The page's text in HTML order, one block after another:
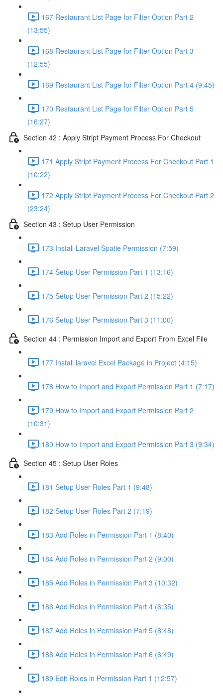
167 Restaurant List Page for Filter Option Part 2
(13:55)
168 Restaurant List Page for Filter Option Part 3
(12:55)
169 Restaurant List Page for Filter Option Part 4 (9:45)
170 Restaurant List Page for Filter Option Part 5
(16:27)
Section 42 : Apply Stript Payment Process For Checkout
171 Apply Stript Payment Process For Checkout Part 1
(10:22)
172 Apply Stript Payment Process For Checkout Part 2
(23:24)
Section 43 : Setup User Permission
173 Install Laravel Spatie Permission (7:59)
174 Setup User Permission Part 1 (13:16)
175 Setup User Permission Part 2 (15:22)
176 Setup User Permission Part 3 (11:00)
Section 44 : Permission Import and Export From Excel File
177 Install laravel Excel Package in Project (4:15)
178 How to Import and Export Permission Part 1 (7:17)
179 How to Import and Export Permission Part 2
(10:31)
180 How to Import and Export Permission Part 3 (9:34)
Section 45 : Setup User Roles
181 Setup User Roles Part 1 (9:48)
182 Setup User Roles Part 2 (7:19)
183 Add Roles in Permission Part 1 (8:40)
184 Add Roles in Permission Part 2 (9:00)
185 Add Roles in Permission Part 3 (10:32)
186 Add Roles in Permission Part 4 (6:35)
187 Add Roles in Permission Part 5 (8:48)
188 Add Roles in Permission Part 6 (6:49)
189 Edit Roles in Permission Part 1 (12:57)